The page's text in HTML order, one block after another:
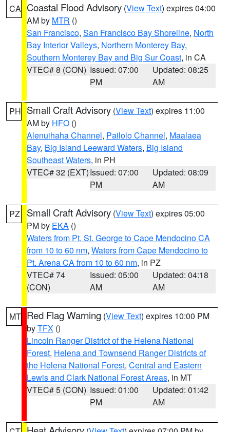
CA Coastal Flood Advisory (View Text) expires 04:00
AM by MTR ()
San Francisco, San Francisco Bay Shoreline, North
Bay Interior Valleys, Northern Monterey Bay,
Southern Monterey Bay and Big Sur Coast, in CA
VTEC# 8 (CON) Issued: 07:00
PM
Updated: 08:25
AM
PH Small Craft Advisory (View Text) expires 11:00
AM by HFO ()
Alenuihaha Channel, Pailolo Channel, Maalaea
Bay, Big Island Leeward Waters, Big Island
Southeast Waters, in PH
VTEC# 32 (EXT)Issued: 07:00
PM
Updated: 08:09
AM
PZ Small Craft Advisory (View Text) expires 05:00
PM by EKA ()
Waters from Pt. St. George to Cape Mendocino CA
from 10 to 60 nm, Waters from Cape Mendocino to
Pt. Arena CA from 10 to 60 nm, in PZ
VTEC# 74
(CON)
Issued: 05:00
AM
Updated: 04:18
AM
MT Red Flag Warning (View Text) expires 10:00 PM
byTFX ()
Lincoln Ranger District of the Helena National
Forest, Helena and Townsend Ranger Districts of
the Helena National Forest, Central and Eastern
Lewis and Clark National Forest Areas, in MT
VTEC# 5 (CON) Issued: 01:00
PM
Updated: 01:42
AM